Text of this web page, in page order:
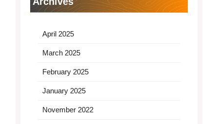
April 2025
March 2025
February 2025
January 2025
November 2022